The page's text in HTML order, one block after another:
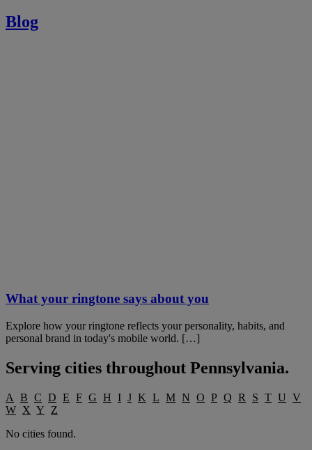
Blog
What your ringtone says about you
Explore how your ringtone reflects your personality, habits, and
personal brand in today's mobile world. […]
Serving cities throughout Pennsylvania.
A B C D E F G H I J K L M N O P Q R S T U V
W X Y
Z
No cities found.